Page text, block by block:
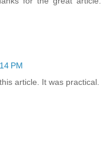
PM
article. It was practical.